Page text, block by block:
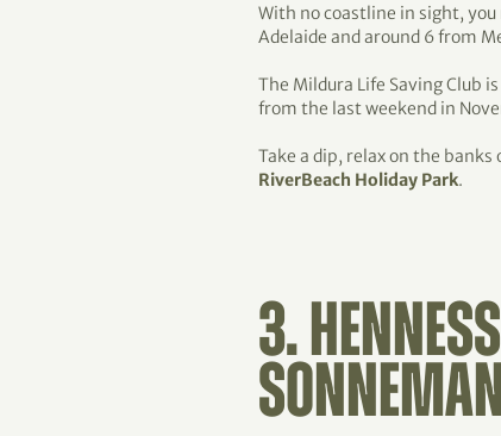
With no coastline in sight,
Adelaide and around 6 from
The Mildura Life Saving Club
from the last weekend in
Take a dip, relax on the
RiverBeach Holiday Park.
3.